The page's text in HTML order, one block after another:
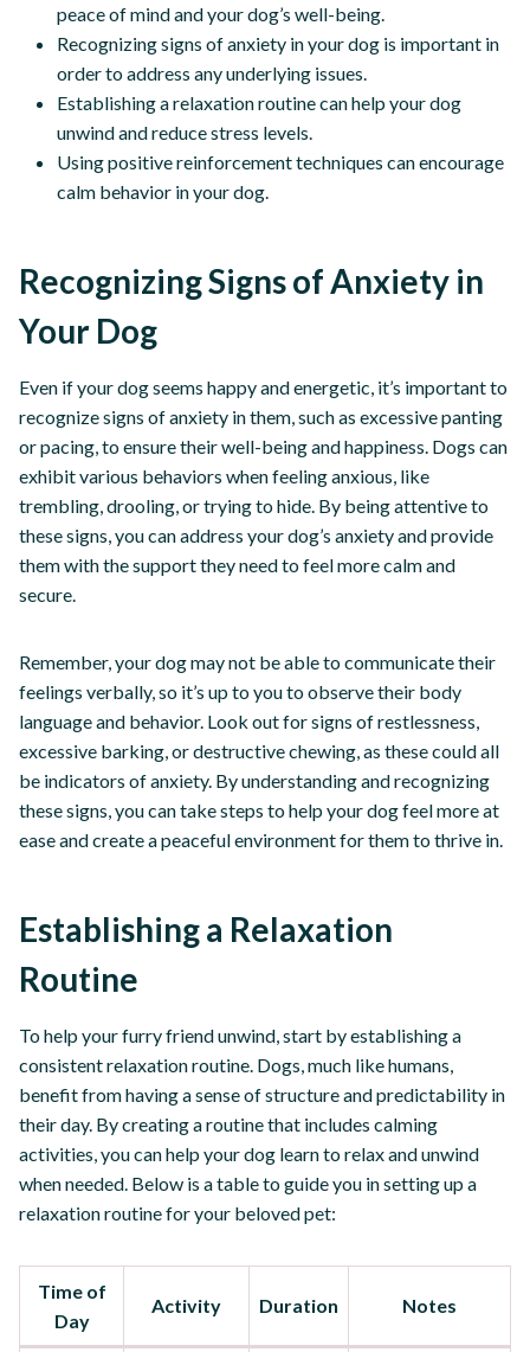
peace of mind and your dog’s well-being.
Recognizing signs of anxiety in your dog is important in
order to address any underlying issues.
Establishing a relaxation routine can help your dog
unwind and reduce stress levels.
Using positive reinforcement techniques can encourage
calm behavior in your dog.
Recognizing Signs of Anxiety in
Your Dog
Even if your dog seems happy and energetic, it’s important to
recognize signs of anxiety in them, such as excessive panting
or pacing, to ensure their well-being and happiness. Dogs can
exhibit various behaviors when feeling anxious, like
trembling, drooling, or trying to hide. By being attentive to
these signs, you can address your dog’s anxiety and provide
them with the support they need to feel more calm and
secure.
Remember, your dog may not be able to communicate their
feelings verbally, so it’s up to you to observe their body
language and behavior. Look out for signs of restlessness,
excessive barking, or destructive chewing, as these could all
be indicators of anxiety. By understanding and recognizing
these signs, you can take steps to help your dog feel more at
ease and create a peaceful environment for them to thrive in.
Establishing a Relaxation
Routine
To help your furry friend unwind, start by establishing a
consistent relaxation routine. Dogs, much like humans,
benefit from having a sense of structure and predictability in
their day. By creating a routine that includes calming
activities, you can help your dog learn to relax and unwind
when needed. Below is a table to guide you in setting up a
relaxation routine for your beloved pet:
Time of
Day
Activity Duration Notes